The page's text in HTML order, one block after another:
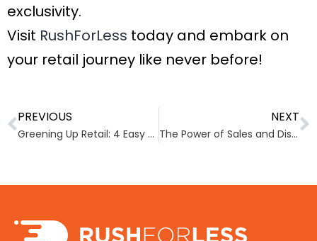
exclusivity.
Visit RushForLess today and embark on
your retail journey like never before!
PREVIOUS
Greening Up Retail: 4 Easy ways to embrace sustainability
NEXT
The Power of Sales and Discounts